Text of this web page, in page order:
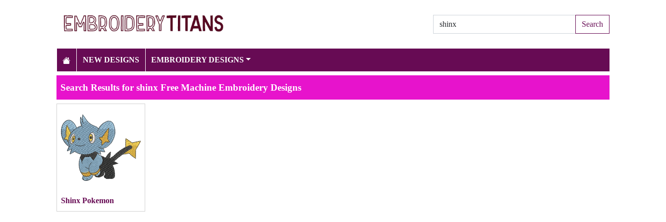
Search
NEW DESIGNS EMBROIDERY DESIGNS
Search Results for shinx Free Machine Embroidery Designs
Shinx Pokemon